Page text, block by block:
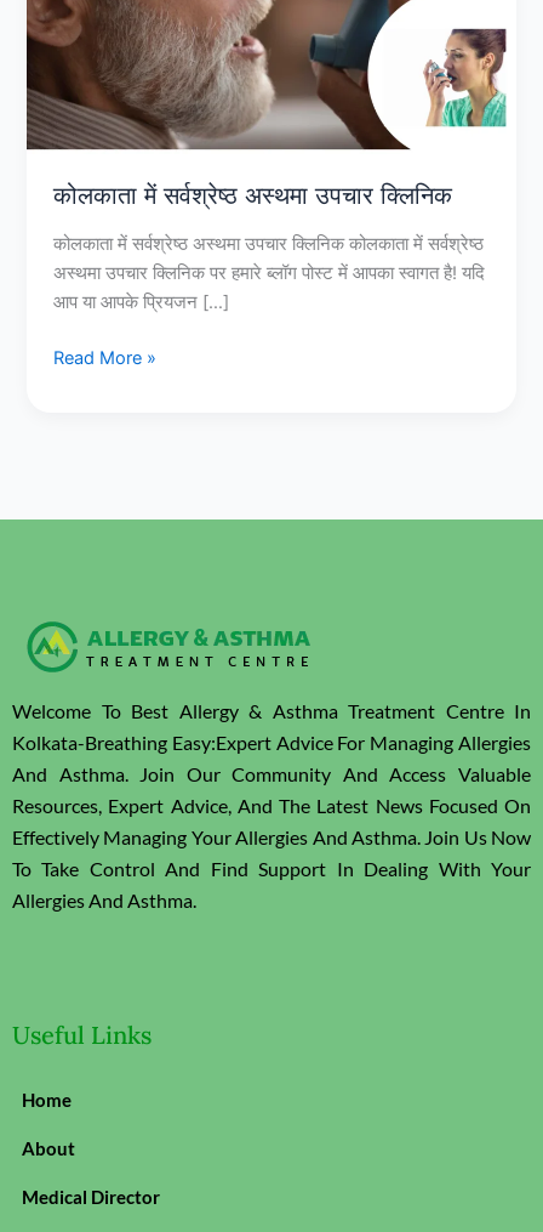
कोलकाता में सर्वश्रेष्ठ अस्थमा उपचार क्लिनिक
कोलकाता में सर्वश्रेष्ठ अस्थमा उपचार क्लिनिक कोलकाता में सर्वश्रेष्ठ
अस्थमा उपचार क्लिनिक पर हमारे ब्लॉग पोस्ट में आपका स्वागत है! यदि
आप या आपके प्रियजन […]
उपचार
क्लिनिक
Read More »
Welcome To Best Allergy & Asthma Treatment Centre In
Kolkata-Breathing Easy:Expert Advice For Managing Allergies
And Asthma. Join Our Community And Access Valuable
Resources, Expert Advice, And The Latest News Focused On
Effectively Managing Your Allergies And Asthma. Join Us Now
To Take Control And Find Support In Dealing With Your
Allergies And Asthma.
Useful Links
Home
About
Medical Director